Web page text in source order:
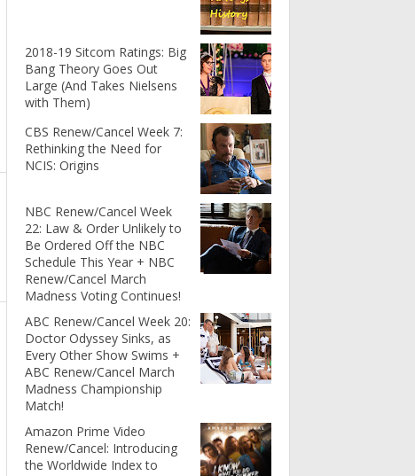
2018-19 Sitcom Ratings: Big
Bang Theory Goes Out
Large (And Takes Nielsens
with Them)
CBS Renew/Cancel Week 7:
Rethinking the Need for
NCIS: Origins
NBC Renew/Cancel Week
22: Law & Order Unlikely to
Be Ordered Off the NBC
Schedule This Year + NBC
Renew/Cancel March
Madness Voting Continues!
ABC Renew/Cancel Week 20:
Doctor Odyssey Sinks, as
Every Other Show Swims +
ABC Renew/Cancel March
Madness Championship
Match!
Amazon Prime Video
Renew/Cancel: Introducing
the Worldwide Index to